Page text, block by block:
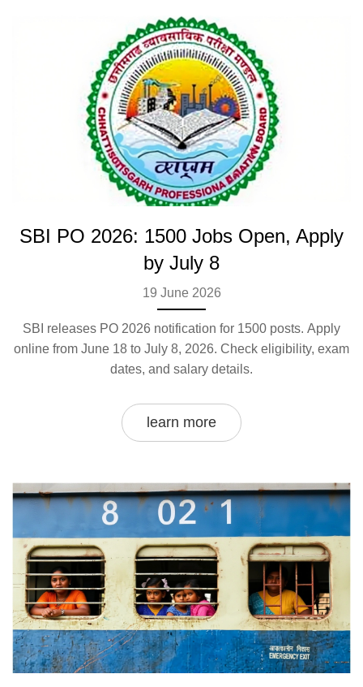
SBI PO 2026: 1500 Jobs Open, Apply
by July 8
19 June 2026
SBI releases PO 2026 notification for 1500 posts. Apply
online from June 18 to July 8, 2026. Check eligibility, exam
dates, and salary details.
learn more